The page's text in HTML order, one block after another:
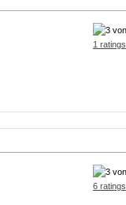
1 ratings
6 ratings